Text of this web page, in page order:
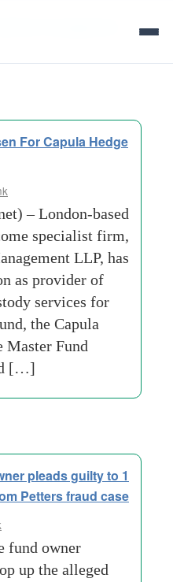
For Capula Hedge
– London-based
specialist firm,
LLP, has
as provider of
services for
the Capula
Master Fund
[…]
pleads guilty to 1
Petters fraud case
fund owner
up the alleged